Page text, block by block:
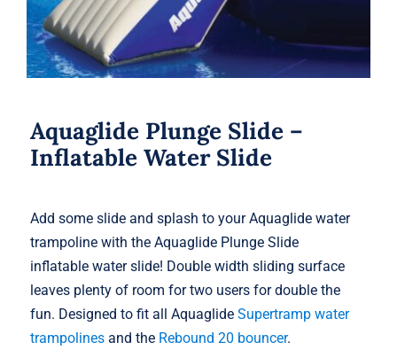
Aquaglide Plunge Slide –
Inflatable Water Slide
Add some slide and splash to your Aquaglide water
trampoline with the Aquaglide Plunge Slide
inflatable water slide! Double width sliding surface
leaves plenty of room for two users for double the
fun. Designed to fit all AquaglideSupertramp water
trampolines and the Rebound 20 bouncer.